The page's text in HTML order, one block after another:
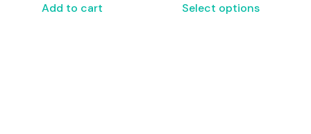
Add to cart Select options